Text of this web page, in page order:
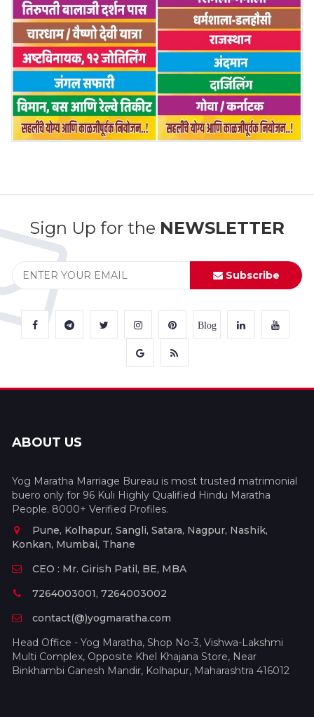
Sign Up for the NEWSLETTER
Subscribe
Blog
ABOUT US
Yog Maratha Marriage Bureau is most trusted matrimonial
buero only for 96 Kuli Highly Qualified Hindu Maratha
People. 8000+ Verified Profiles.
Pune, Kolhapur, Sangli, Satara, Nagpur, Nashik,
Konkan, Mumbai, Thane
CEO : Mr. Girish Patil, BE, MBA
7264003001, 7264003002
contact(@)yogmaratha.com
Head Office - Yog Maratha, Shop No-3, Vishwa-Lakshmi
Multi Complex, Opposite Khel Khajana Store, Near
Binkhambi Ganesh Mandir, Kolhapur, Maharashtra 416012